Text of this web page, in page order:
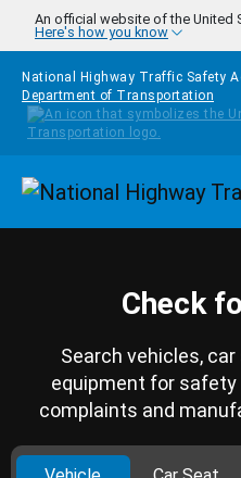
Skip to main content
An official website of the United
Here's how you know
National Highway Traffic Safety
Department of Transportation
Check
Search vehicles,
equipment for
complaints and